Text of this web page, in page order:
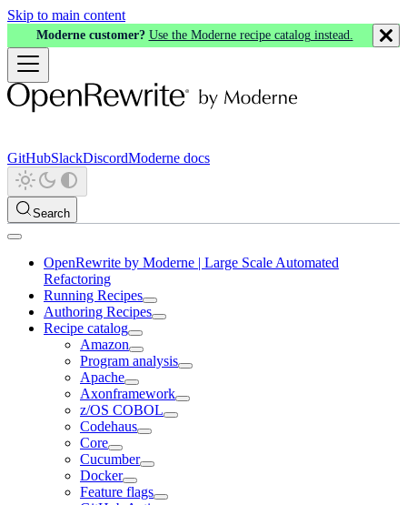
Skip to main content
Moderne customer? Use the Moderne recipe catalog instead.
GitHubSlackDiscordModerne docs
Search
OpenRewrite by Moderne | Large Scale Automated
Refactoring
Running Recipes
Authoring Recipes
Recipe catalog
Amazon
Program analysis
Apache
Axonframework
z/OS COBOL
Codehaus
Core
Cucumber
Docker
Feature flags